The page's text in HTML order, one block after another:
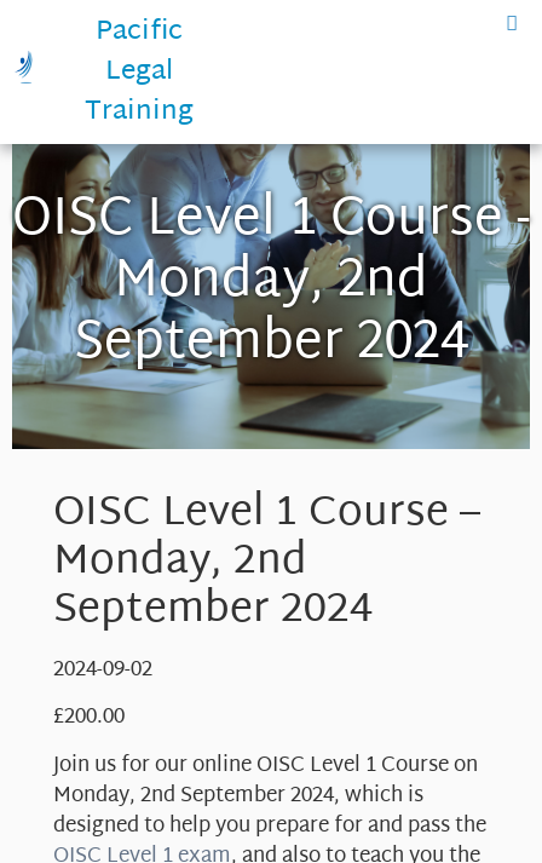
Pacific
Legal
Training
OISC Level 1 Course -
Monday, 2nd
September 2024
OISC Level 1 Course –
Monday, 2nd
September 2024
2024-09-02
£200.00
Join us for our online OISC Level 1 Course on
Monday, 2nd September 2024, which is
designed to help you prepare for and pass the